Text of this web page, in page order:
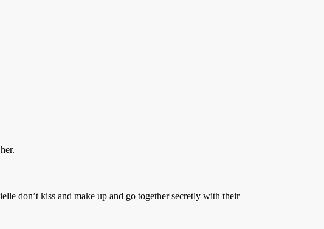
don’t kiss and make up and go together secretly with their